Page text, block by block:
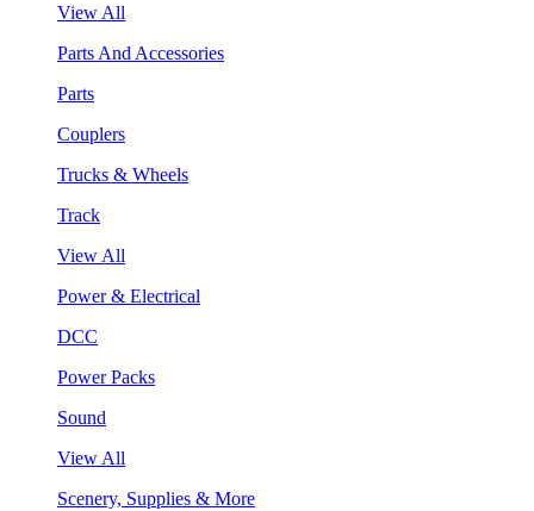
View All
Parts And Accessories
Parts
Couplers
Trucks & Wheels
Track
View All
Power & Electrical
DCC
Power Packs
Sound
View All
Scenery, Supplies & More